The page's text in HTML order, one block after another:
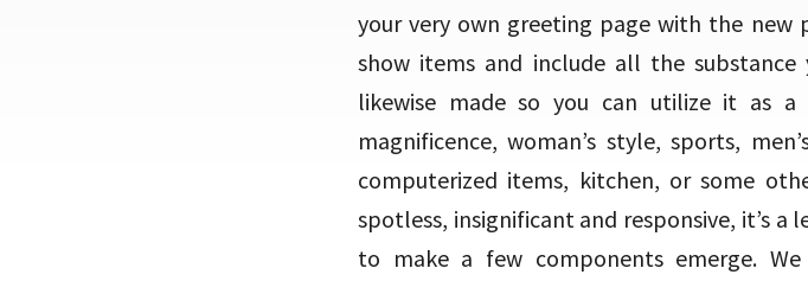
your very own greeting page with the new
show items and include all the
likewise made so you can utilize it as
magnificence, woman’s style, sports,
computerized items, kitchen, or some
spotless, insignificant and responsive, it’s
to make a few components emerge.